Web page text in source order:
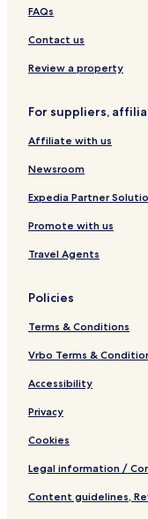
FAQs
Contact us
Review a property
For suppliers,
Affiliate with us
Newsroom
Expedia Partner
Promote with us
Travel Agents
Policies
Terms & Conditions
Vrbo Terms &
Accessibility
Privacy
Cookies
Legal information /
Content guidelines,